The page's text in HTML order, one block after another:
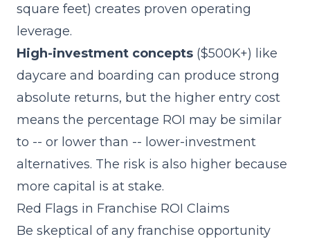
square feet) creates proven operating
leverage.
High-investment concepts ($500K+) like
daycare and boarding can produce strong
absolute returns, but the higher entry cost
means the percentage ROI may be similar
to -- or lower than -- lower-investment
alternatives. The risk is also higher because
more capital is at stake.
Red Flags in Franchise ROI Claims
Be skeptical of any franchise opportunity